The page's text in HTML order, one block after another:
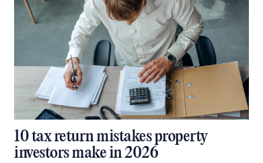
10 tax return mistakes property
investors make in 2026